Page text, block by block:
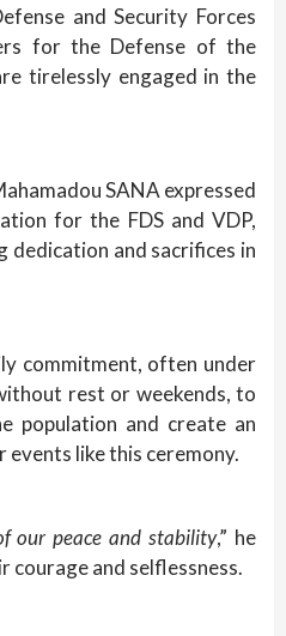
and Security Forces
for the Defense of the
tirelessly engaged in the
SANA expressed
for the FDS and VDP,
dedication and sacrifices in
commitment, often under
rest or weekends, to
population and create an
like this ceremony.
our peace and stability,” he
courage and selflessness.